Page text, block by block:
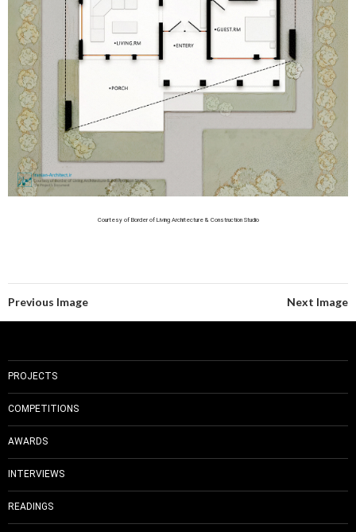
Courtesy of Border of Living Architecture & Construction Studio
Previous Image Next Image
PROJECTS
COMPETITIONS
AWARDS
INTERVIEWS
READINGS